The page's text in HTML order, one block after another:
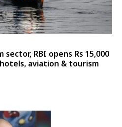
RBI opens Rs 15,000
aviation & tourism